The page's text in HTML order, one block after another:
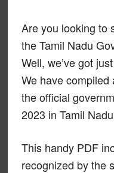
Are you looking to
the Tamil Nadu
Well, we’ve got
We have
the official
2023 in Tamil
This handy PDF
recognized by the